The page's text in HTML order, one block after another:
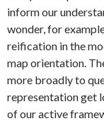
inform our
wonder, for
reification in the
map orientation.
more broadly to
representation get
of our active